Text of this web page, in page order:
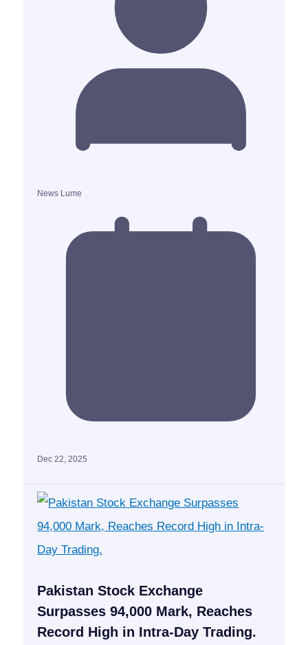
News Lume
Dec 22, 2025
Pakistan Stock Exchange
Surpasses 94,000 Mark, Reaches
Record High in Intra-Day Trading.